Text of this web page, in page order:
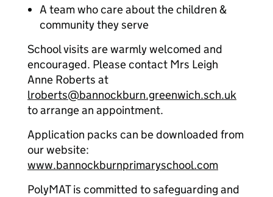
A team who care about the children &
community they serve
School visits are warmly welcomed and
encouraged. Please contact Mrs Leigh
Anne Roberts at
lroberts@bannockburn.greenwich.sch.uk
to arrange an appointment.
Application packs can be downloaded from
our website:
www.bannockburnprimaryschool.com
PolyMAT is committed to safeguarding and